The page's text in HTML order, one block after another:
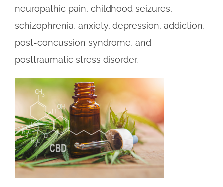
neuropathic pain, childhood seizures,
schizophrenia, anxiety, depression, addiction,
post-concussion syndrome, and
posttraumatic stress disorder.